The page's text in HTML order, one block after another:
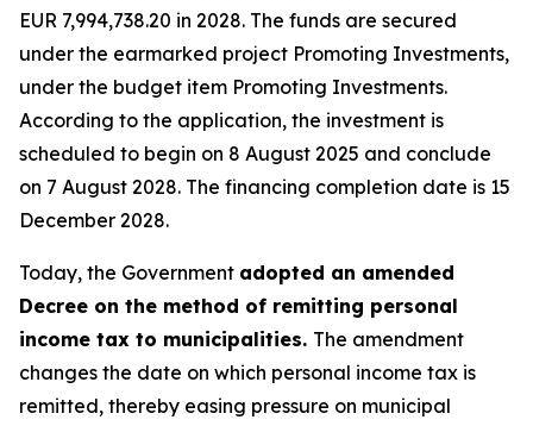
EUR 7,994,738.20 in 2028. The funds are secured
under the earmarked project Promoting Investments,
under the budget item Promoting Investments.
According to the application, the investment is
scheduled to begin on 8 August 2025 and conclude
on 7 August 2028. The financing completion date is 15
December 2028.
Today, the Government adopted an amended
Decree on the method of remitting personal
income tax to municipalities. The amendment
changes the date on which personal income tax is
remitted, thereby easing pressure on municipal